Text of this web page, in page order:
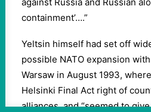
containment’….”
Yeltsin himself had set off
possible NATO expansion
Warsaw in August 1993,
Helsinki Final Act right of
alliances, and “seemed to give